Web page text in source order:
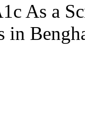
As a
in